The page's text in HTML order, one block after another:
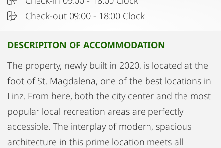
Check-out 09:00 - 18:00 Clock
DESCRIPITON OF ACCOMMODATION
The property, newly built in 2020, is located at the
foot of St. Magdalena, one of the best locations in
Linz. From here, both the city center and the most
popular local recreation areas are perfectly
accessible. The interplay of modern, spacious
architecture in this prime location meets all